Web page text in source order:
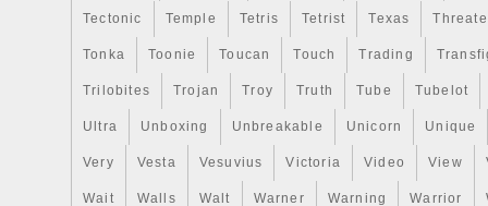
Tectonic Temple Tetris Tetrist Texas
Tonka Toonie Toucan Touch Trading
Trilobites Trojan Troy Truth Tube Tubelot
Ultra Unboxing Unbreakable Unicorn Unique
Very Vesta Vesuvius Victoria Video View
Wait Walls Walt Warner Warning Warrior
personal information secure? Yes, all
transmitted using secure SSL web
encrypted to ensure that no personal,
information is made available to anyone
bank, or the processor. Will gold and
We cannot guarantee that gold or silver
Like any investment, gold and silver can
increase and decrease over time. While